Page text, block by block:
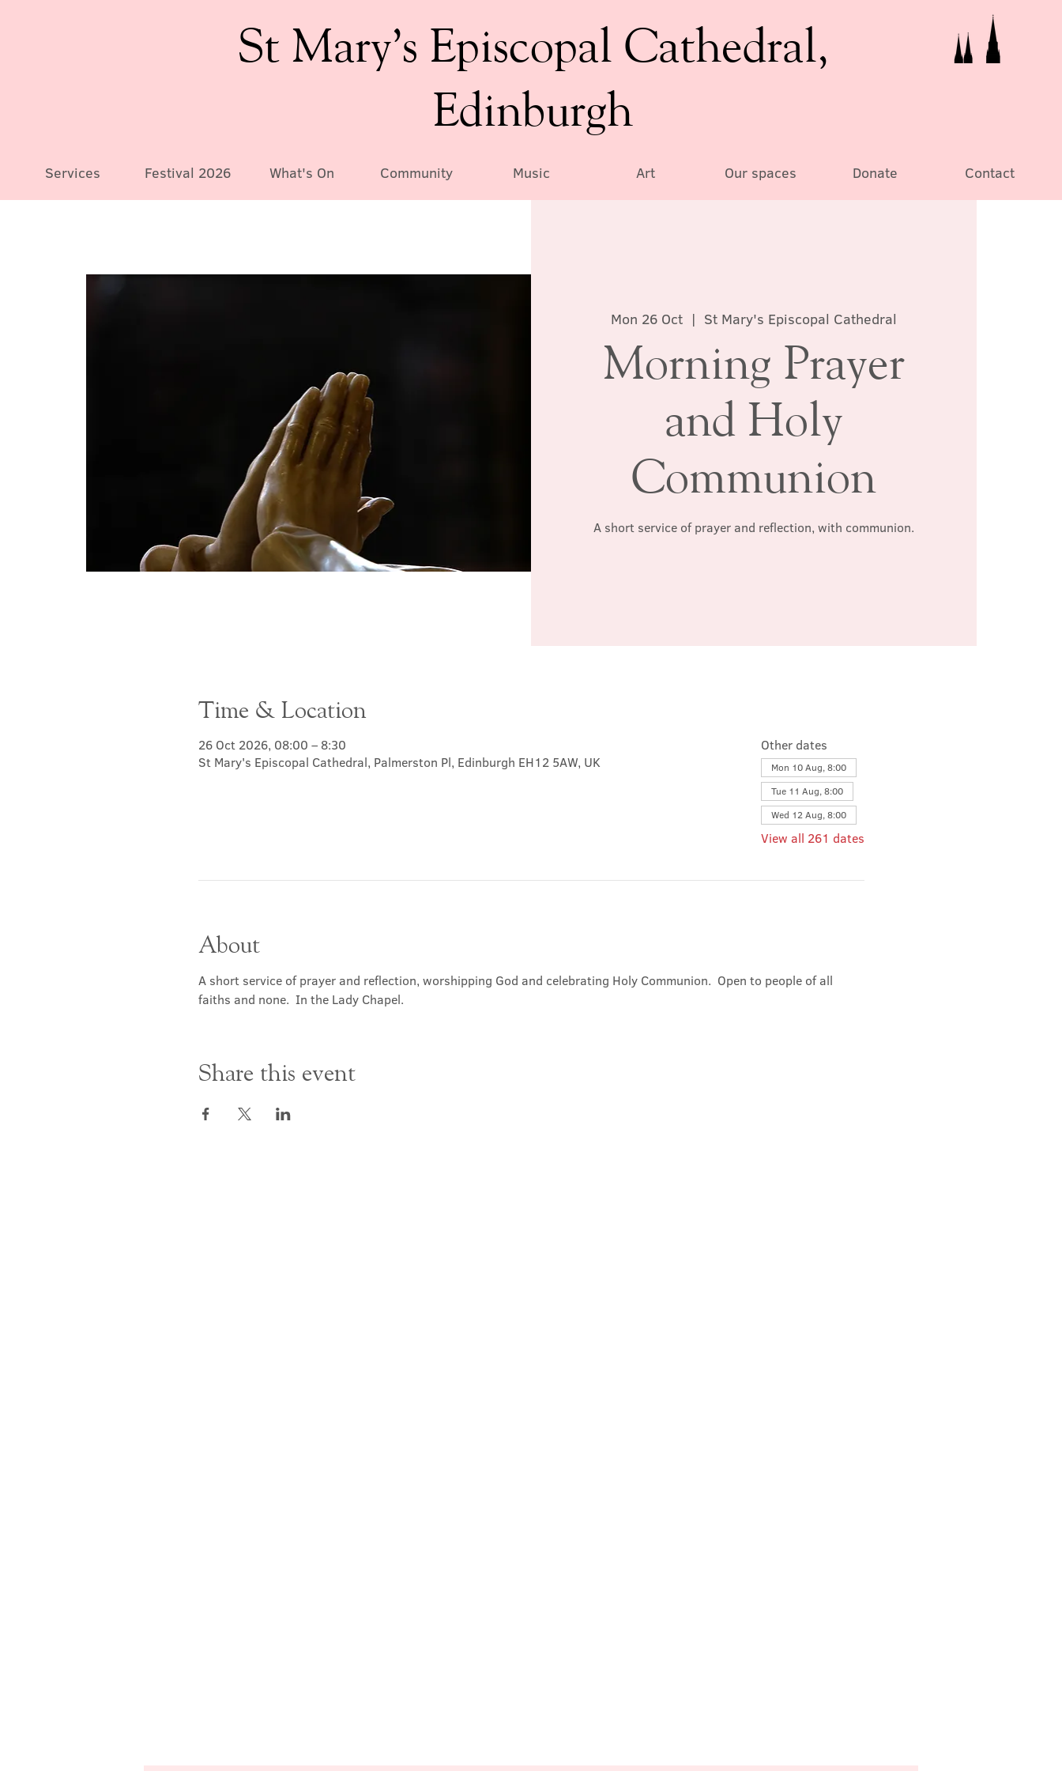
St Mary’s Episcopal Cathedral,
Edinburgh
Services Festival 2026 What's On Community Music Art Our spaces Donate Contact
Mon 26 Oct
  |
St Mary's Episcopal Cathedral
Morning Prayer
and Holy
Communion
A short service of prayer and reflection, with communion.
Time & Location
26 Oct 2026, 08:00 – 8:30
St Mary's Episcopal Cathedral, Palmerston Pl, Edinburgh EH12 5AW, UK
Other dates
Mon 10 Aug, 8:00
Tue 11 Aug, 8:00
Wed 12 Aug, 8:00
View all 261 dates
About
A short service of prayer and reflection, worshipping God and celebrating Holy Communion.  Open to people of all
faiths and none.  In the Lady Chapel.
Share this event